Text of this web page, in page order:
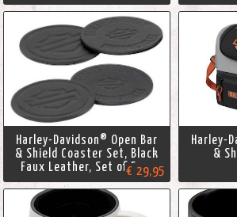
Harley-Davidson® Open Bar
& Shield Coaster Set, Black
Faux Leather, Set of Four
€ 29,95
Harley-
&